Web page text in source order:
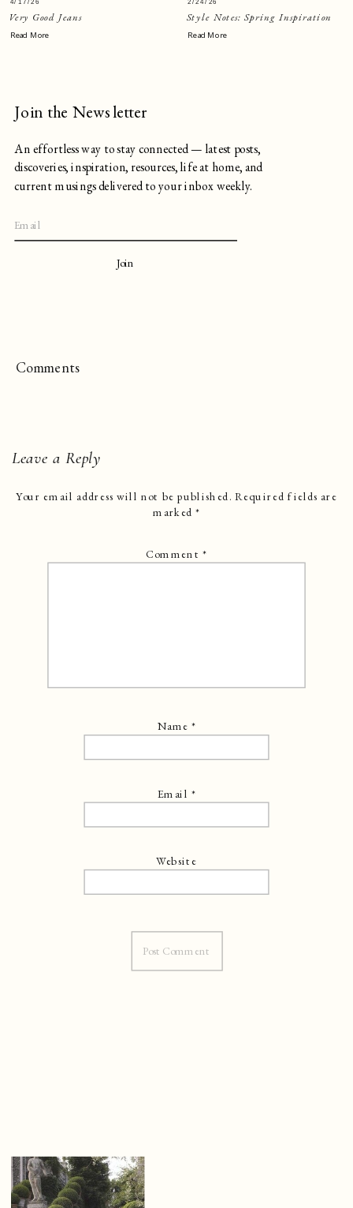
Very Good Jeans
Read More
Style Notes: Spring Inspiration
Read More
An effortless way to stay connected — latest posts,
discoveries, inspiration, resources, life at home, and
current musings delivered to your inbox weekly.
Join
Join the Newsletter
Comments
Leave a Reply
Your email address will not be published. Required fields are
marked*
Comment*
Name*
Email *
Website